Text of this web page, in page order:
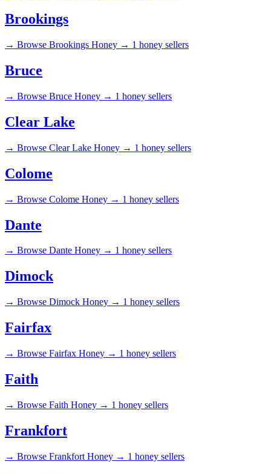
Brookings
→ Browse Brookings Honey → 1 honey sellers
Bruce
→ Browse Bruce Honey → 1 honey sellers
Clear Lake
→ Browse Clear Lake Honey → 1 honey sellers
Colome
→ Browse Colome Honey → 1 honey sellers
Dante
→ Browse Dante Honey → 1 honey sellers
Dimock
→ Browse Dimock Honey → 1 honey sellers
Fairfax
→ Browse Fairfax Honey → 1 honey sellers
Faith
→ Browse Faith Honey → 1 honey sellers
Frankfort
→ Browse Frankfort Honey → 1 honey sellers